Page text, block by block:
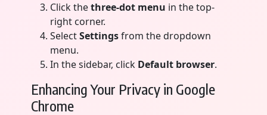
Click thethree-dot menu in the top-
right corner.
SelectSettingsfrom the dropdown
menu.
In the sidebar, click Default browser.
Enhancing Your Privacy in Google
Chrome